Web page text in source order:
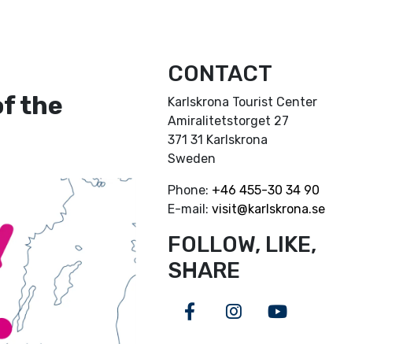
the
CONTACT
Karlskrona Tourist Center
Amiralitetstorget 27
371 31 Karlskrona
Sweden
Phone: +46 455-30 34 90
E-mail: visit@karlskrona.se
FOLLOW, LIKE,
SHARE
FacebookInstagram
Youtube